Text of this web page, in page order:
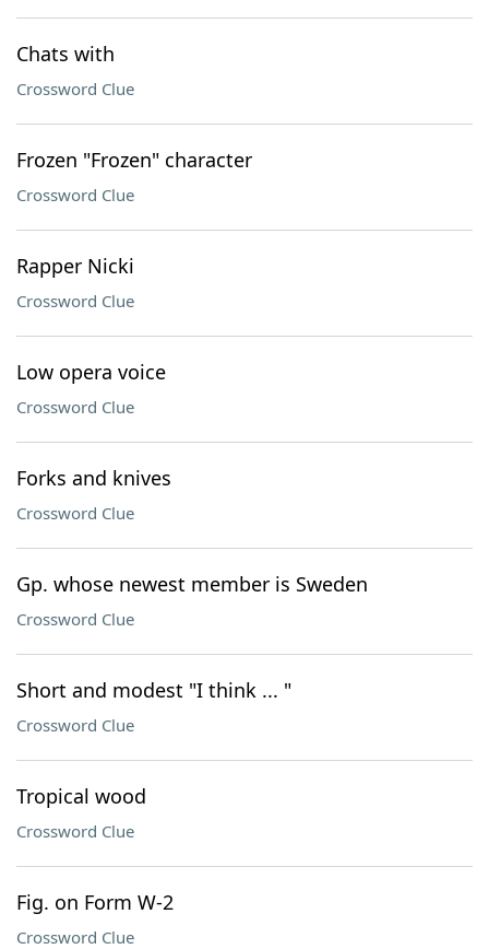
Chats with
Crossword Clue
Frozen "Frozen" character
Crossword Clue
Rapper Nicki
Crossword Clue
Low opera voice
Crossword Clue
Forks and knives
Crossword Clue
Gp. whose newest member is Sweden
Crossword Clue
Short and modest "I think ... "
Crossword Clue
Tropical wood
Crossword Clue
Fig. on Form W-2
Crossword Clue